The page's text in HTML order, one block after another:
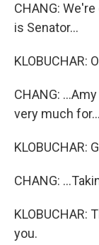
CHANG:
is Senator...
KLOBUCHAR:
CHANG:
very much for...
KLOBUCHAR:
CHANG:
KLOBUCHAR:
you.